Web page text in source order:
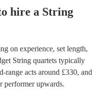
hire a String
on experience, set length,
String quartets typically
range acts around £330, and
performerupwards.